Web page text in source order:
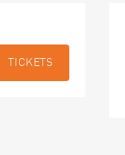
TICKETS